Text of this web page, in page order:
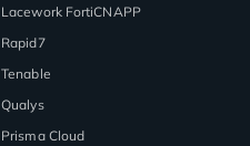
Lacework FortiCNAPP
Rapid7
Tenable
Qualys
Prisma Cloud